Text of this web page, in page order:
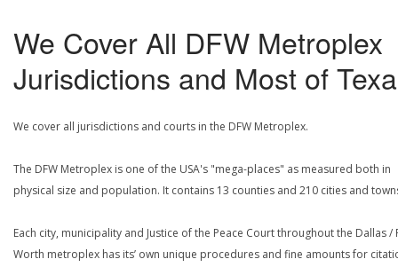
We Cover All DFW Metroplex
Jurisdictions and Most of
We cover all jurisdictions and courts in the DFW Metroplex.
The DFW Metroplex is one of the USA's "mega-places" as measured both in
physical size and population. It contains 13 counties and 210 cities and
Each city, municipality and Justice of the Peace Court throughout the Dallas /
Worth metroplex has its’ own unique procedures and fine amounts for